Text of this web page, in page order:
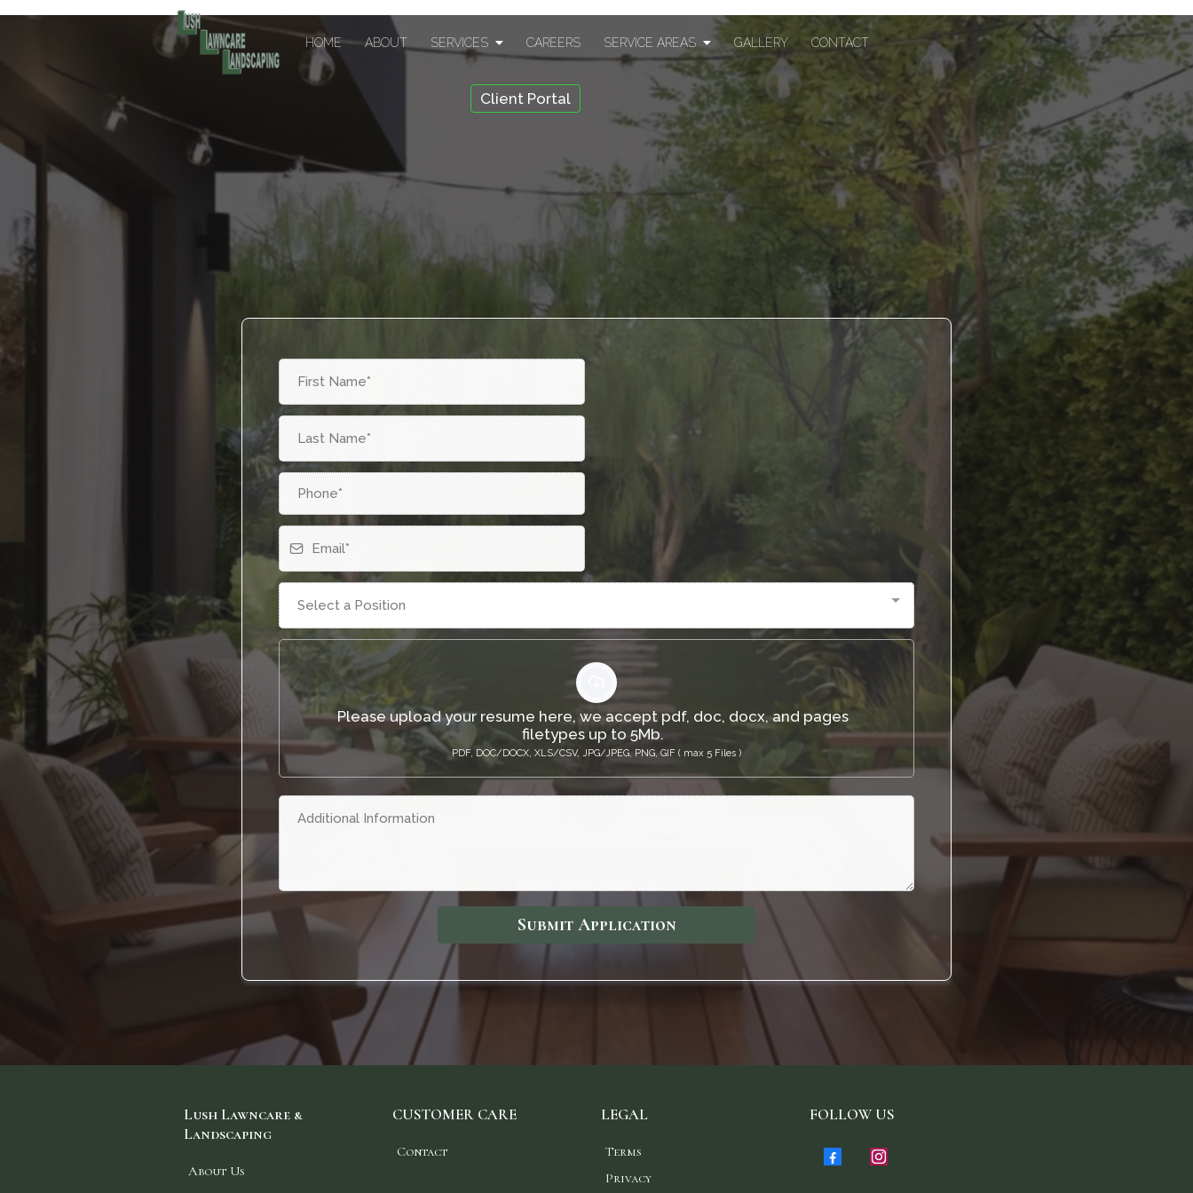
HOME ABOUT SERVICES CAREERS SERVICE AREAS GALLERY CONTACT
Client Portal
Select a Position
Please upload your resume here, we accept pdf, doc, docx, and pages
filetypes up to 5Mb.
PDF, DOC/DOCX, XLS/CSV, JPG/JPEG, PNG, GIF ( max 5 Files )
Submit Application
Lush Lawncare &
Landscaping
About Us
CUSTOMER CARE
Contact
LEGAL
Terms
Privacy
FOLLOW US